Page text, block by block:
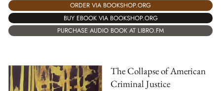
ORDER VIA BOOKSHOP.ORG
BUY EBOOK VIA BOOKSHOP.ORG
PURCHASE AUDIO BOOK AT LIBRO.FM
The Collapse of American
Criminal Justice